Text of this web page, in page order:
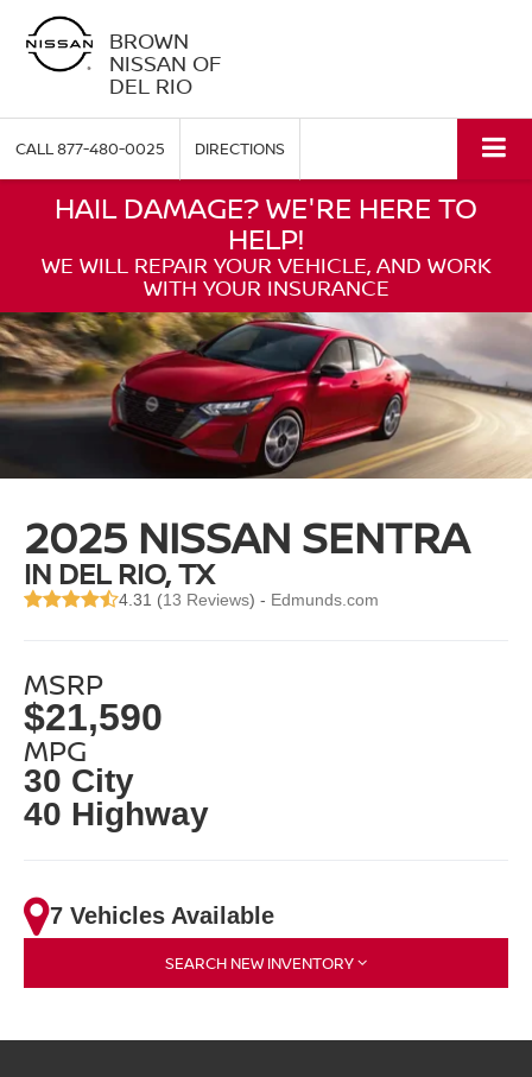
BROWN
NISSAN OF
DEL RIO
CALL877-480-0025 DIRECTIONS
HAIL DAMAGE? WE'RE HERE TO
HELP!
WE WILL REPAIR YOUR VEHICLE, AND WORK
WITH YOUR INSURANCE
2025 NISSAN SENTRA
IN DEL RIO, TX
4.31 (13 Reviews) - Edmunds.com
MSRP
$21,590
MPG
30 City
40 Highway
7 Vehicles Available
SEARCH NEW INVENTORY